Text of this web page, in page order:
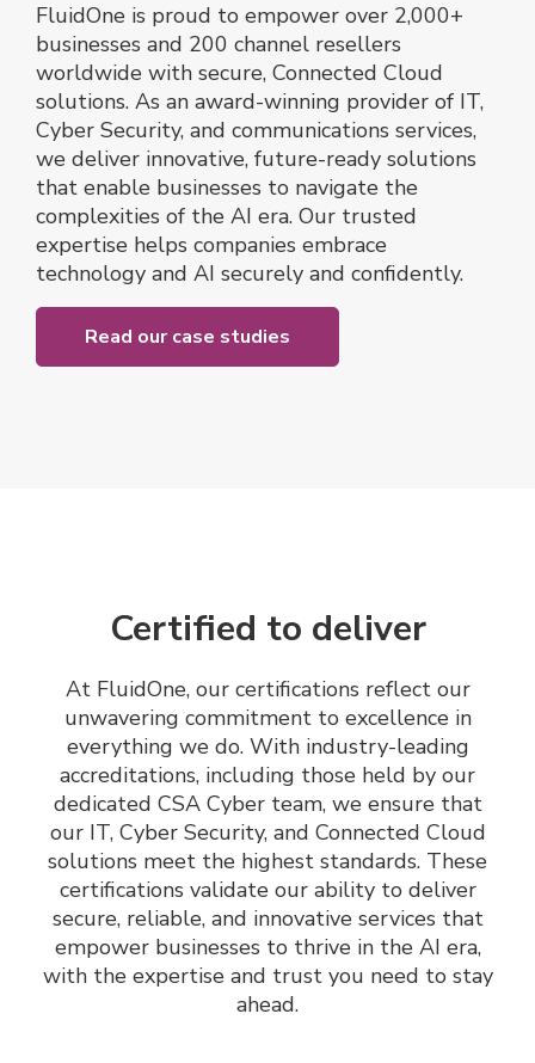
FluidOne is proud to empower over 2,000+
businesses and 200 channel resellers
worldwide with secure, Connected Cloud
solutions. As an award-winning provider of IT,
Cyber Security, and communications services,
we deliver innovative, future-ready solutions
that enable businesses to navigate the
complexities of the AI era. Our trusted
expertise helps companies embrace
technology and AI securely and confidently.
Read our case studies
Certified to deliver
At FluidOne, our certifications reflect our
unwavering commitment to excellence in
everything we do. With industry-leading
accreditations, including those held by our
dedicated CSA Cyber team, we ensure that
our IT, Cyber Security, and Connected Cloud
solutions meet the highest standards. These
certifications validate our ability to deliver
secure, reliable, and innovative services that
empower businesses to thrive in the AI era,
with the expertise and trust you need to stay
ahead.